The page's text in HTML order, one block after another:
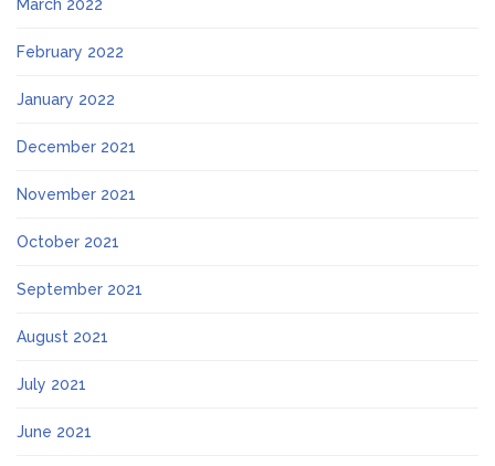
March 2022
February 2022
January 2022
December 2021
November 2021
October 2021
September 2021
August 2021
July 2021
June 2021